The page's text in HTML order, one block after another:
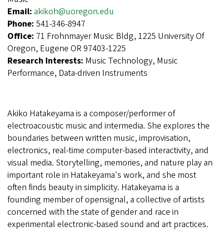
Email: akikoh@uoregon.edu
Phone: 541-346-8947
Office: 71 Frohnmayer Music Bldg, 1225 University Of
Oregon, Eugene OR 97403-1225
Research Interests: Music Technology, Music
Performance, Data-driven Instruments
Akiko Hatakeyama is a composer/performer of
electroacoustic music and intermedia. She explores the
boundaries between written music, improvisation,
electronics, real-time computer-based interactivity, and
visual media. Storytelling, memories, and nature play an
important role in Hatakeyama's work, and she most
often finds beauty in simplicity. Hatakeyama is a
founding member of opensignal, a collective of artists
concerned with the state of gender and race in
experimental electronic-based sound and art practices.